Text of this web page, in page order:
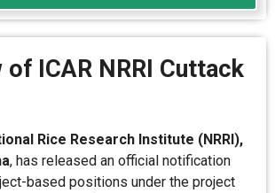
of ICAR NRRI Cuttack
Rice Research Institute (NRRI),
, has released an official notification
based positions under the project